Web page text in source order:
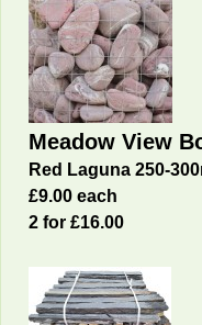
Meadow View
Red Laguna 250-
£9.00 each
2 for £16.00